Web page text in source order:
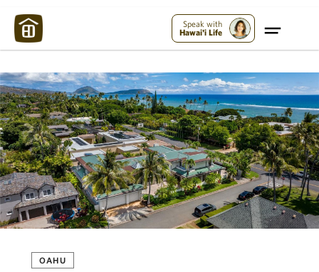
Speak with
Hawai'i Life
OAHU
Maui Strong: Please Help Maui – Donate Now!